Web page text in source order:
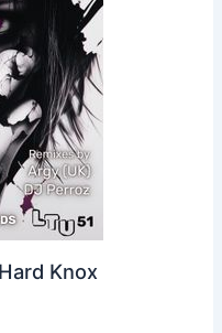
Knox